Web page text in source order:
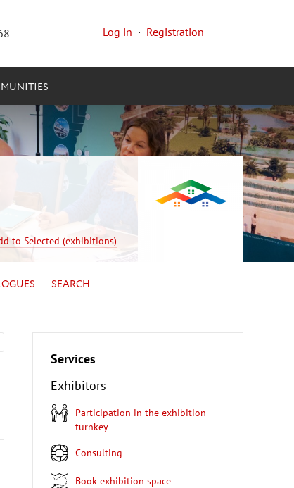
Log in · Registration
to Selected (exhibitions)
SEARCH
Services
Exhibitors
Participation in the exhibition
turnkey
Consulting
Book exhibition space